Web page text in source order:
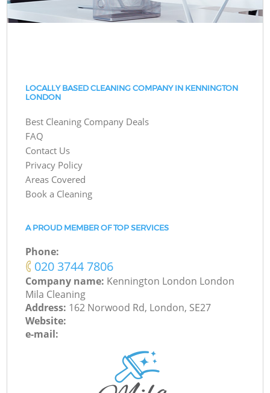
LOCALLY BASED CLEANING COMPANY IN KENNINGTON
LONDON
Best Cleaning Company Deals
FAQ
Contact Us
Privacy Policy
Areas Covered
Book a Cleaning
A PROUD MEMBER OF TOP SERVICES
Phone:
‎020 3744 7806
Company name: Kennington London London
Mila Cleaning
Address: 162 Norwood Rd, London, SE27
Website:
e-mail: